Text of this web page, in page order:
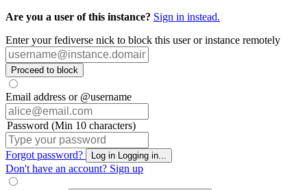
Are you a user of this instance? Sign in instead.
Enter your fediverse nick to block this user or instance remotely
Proceed to block
Email address or @username
Password (Min 10 characters)
Forgot password? Log in Logging in...
Don't have an account? Sign up